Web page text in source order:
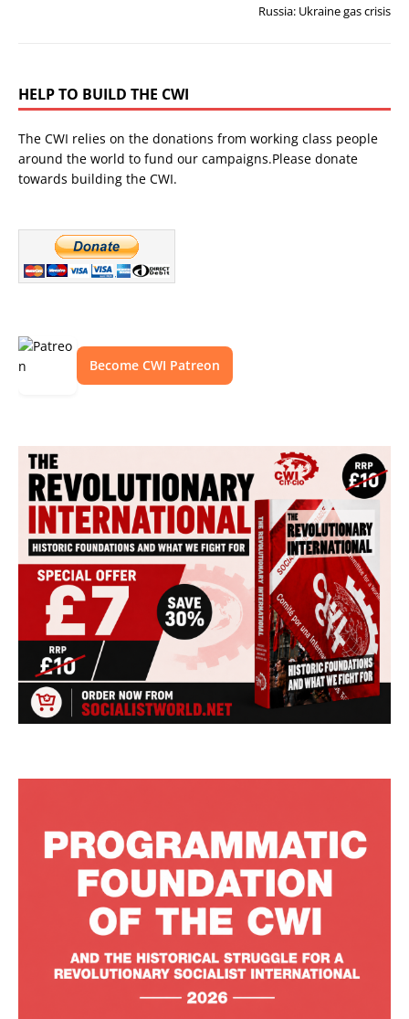
Russia: Ukraine gas crisis
HELP TO BUILD THE CWI
The CWI relies on the donations from working class people
around the world to fund our campaigns.Please donate
towards building the CWI.
Become CWI Patreon